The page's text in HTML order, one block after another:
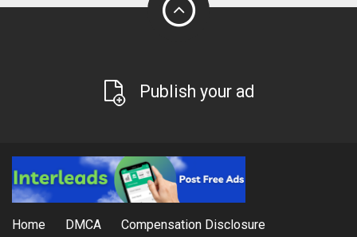
Publish your ad
Home DMCA Compensation Disclosure